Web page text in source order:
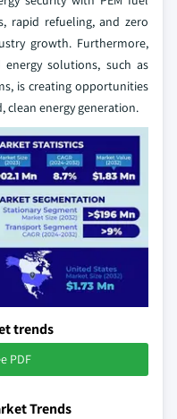
rapid refueling, and zero
growth. Furthermore,
solutions, such as
is creating opportunities
clean energy generation.
trends
PDF
Trends